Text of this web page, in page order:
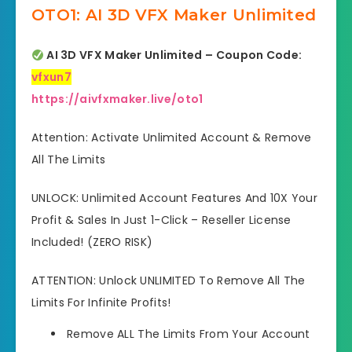
OTO1: AI 3D VFX Maker Unlimited
AI 3D VFX Maker Unlimited – Coupon Code:
vfxun7
https://aivfxmaker.live/oto1
Attention: Activate Unlimited Account & Remove
All The Limits
UNLOCK: Unlimited Account Features And 10X Your
Profit & Sales In Just 1-Click – Reseller License
Included! (ZERO RISK)
ATTENTION: Unlock UNLIMITED To Remove All The
Limits For Infinite Profits!
Remove ALL The Limits From Your Account